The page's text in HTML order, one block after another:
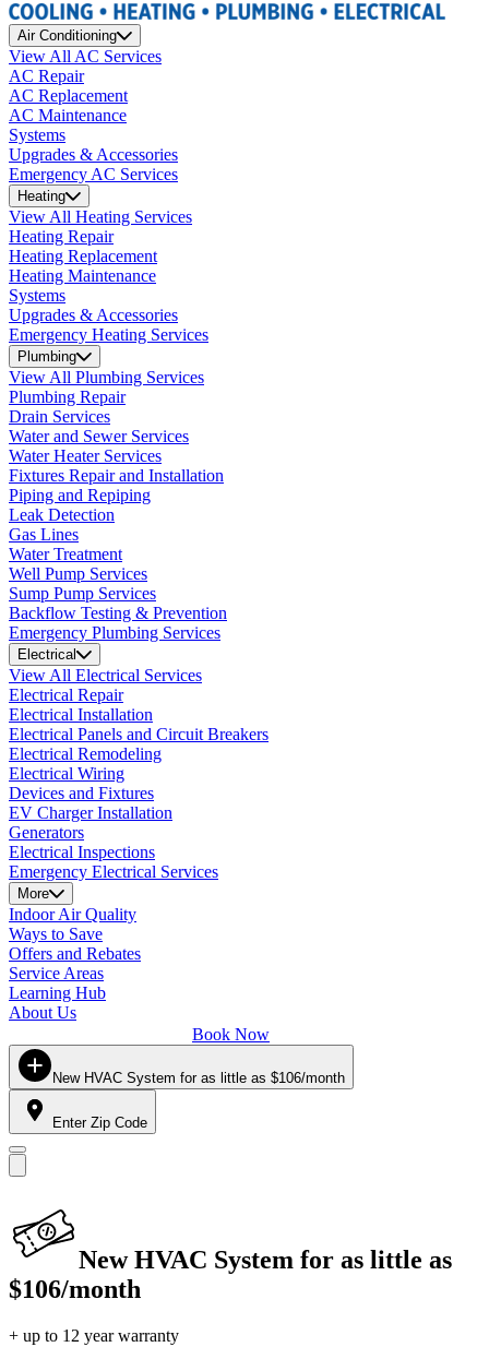
Air Conditioning
View All AC Services
AC Repair
AC Replacement
AC Maintenance
Systems
Upgrades & Accessories
Emergency AC Services
Heating
View All Heating Services
Heating Repair
Heating Replacement
Heating Maintenance
Systems
Upgrades & Accessories
Emergency Heating Services
Plumbing
View All Plumbing Services
Plumbing Repair
Drain Services
Water and Sewer Services
Water Heater Services
Fixtures Repair and Installation
Piping and Repiping
Leak Detection
Gas Lines
Water Treatment
Well Pump Services
Sump Pump Services
Backflow Testing & Prevention
Emergency Plumbing Services
Electrical
View All Electrical Services
Electrical Repair
Electrical Installation
Electrical Panels and Circuit Breakers
Electrical Remodeling
Electrical Wiring
Devices and Fixtures
EV Charger Installation
Generators
Electrical Inspections
Emergency Electrical Services
More
Indoor Air Quality
Ways to Save
Offers and Rebates
Service Areas
Learning Hub
About Us
Book Now
New HVAC System for as little as $106/month
Enter Zip Code
New HVAC System for as little as
$106/month
+ up to 12 year warranty